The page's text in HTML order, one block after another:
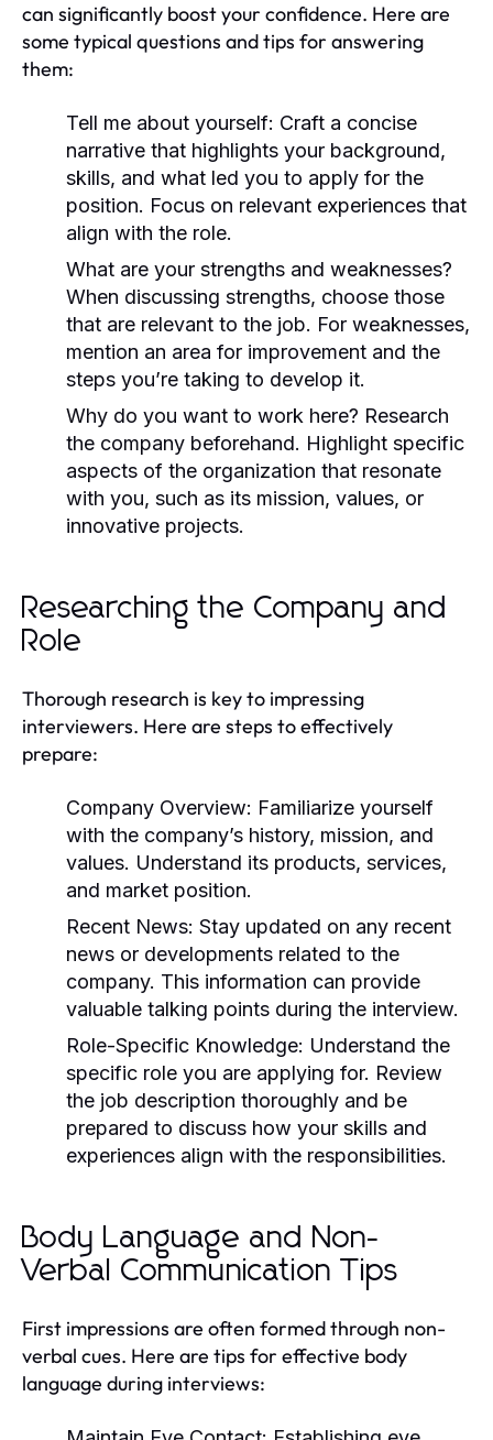
can significantly boost your confidence. Here are
some typical questions and tips for answering
them:
Tell me about yourself: Craft a concise
narrative that highlights your background,
skills, and what led you to apply for the
position. Focus on relevant experiences that
align with the role.
What are your strengths and weaknesses?
When discussing strengths, choose those
that are relevant to the job. For weaknesses,
mention an area for improvement and the
steps you’re taking to develop it.
Why do you want to work here? Research
the company beforehand. Highlight specific
aspects of the organization that resonate
with you, such as its mission, values, or
innovative projects.
Researching the Company and
Role
Thorough research is key to impressing
interviewers. Here are steps to effectively
prepare:
Company Overview: Familiarize yourself
with the company’s history, mission, and
values. Understand its products, services,
and market position.
Recent News: Stay updated on any recent
news or developments related to the
company. This information can provide
valuable talking points during the interview.
Role-Specific Knowledge: Understand the
specific role you are applying for. Review
the job description thoroughly and be
prepared to discuss how your skills and
experiences align with the responsibilities.
Body Language and Non-
Verbal Communication Tips
First impressions are often formed through non-
verbal cues. Here are tips for effective body
language during interviews: